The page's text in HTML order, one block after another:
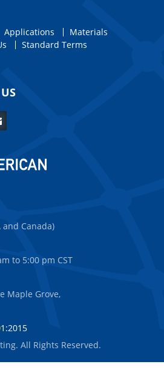
Applications
Materials
Standard Terms
Contact
and Canada)
to 5:00 pm CST
Maple Grove,
All Rights Reserved.